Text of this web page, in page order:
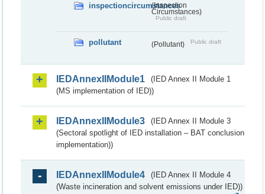
inspectioncircumstances
(Inspection
Circumstances)
Public draft
pollutant (Pollutant) Public draft
IEDAnnexIIModule1
(IED Annex II Module 1
(MS implementation of IED))
IEDAnnexIIModule3
(IED Annex II Module 3
(Sectoral spotlight of IED installation – BAT conclusion
implementation))
IEDAnnexIIModule4
(IED Annex II Module 4
(Waste incineration and solvent emissions under IED))